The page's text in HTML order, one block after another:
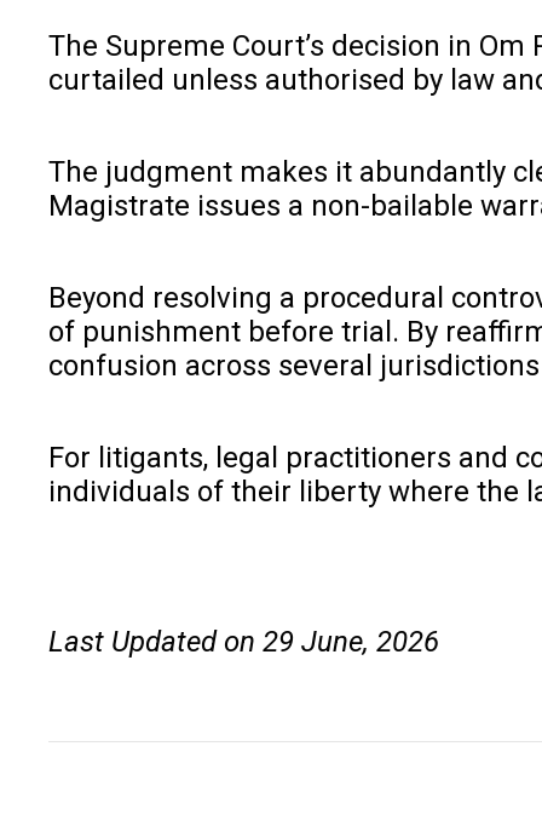
The Supreme Court’s decision in
curtailed unless authorised by law
The judgment makes it abundantly
Magistrate issues a non-bailable
Beyond resolving a procedural
of punishment before trial. By
confusion across several
For litigants, legal practitioners and
individuals of their liberty where the
Last Updated on 29 June, 2026